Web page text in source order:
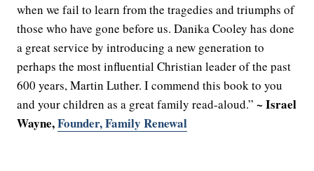
when we fail to learn from the tragedies and triumphs of
those who have gone before us. Danika Cooley has done
a great service by introducing a new generation to
perhaps the most influential Christian leader of the past
600 years, Martin Luther. I commend this book to you
and your children as a great family read-aloud.” ~ Israel
Wayne,Founder, Family Renewal